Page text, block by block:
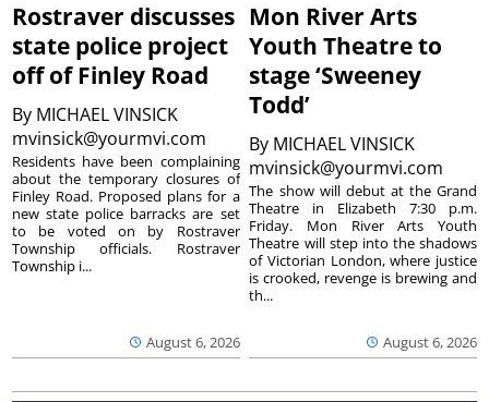
Rostraver discusses
state police project
off of Finley Road
By MICHAEL VINSICK
mvinsick@yourmvi.com
August 6, 2026
Residents have been complaining
about the temporary closures of
Finley Road. Proposed plans for a
new state police barracks are set
to be voted on by Rostraver
Township officials. Rostraver
Township i...
Mon River Arts
Youth Theatre to
stage ‘Sweeney
Todd’
By MICHAEL VINSICK
mvinsick@yourmvi.com
August 6, 2026
The show will debut at the Grand
Theatre in Elizabeth 7:30 p.m.
Friday. Mon River Arts Youth
Theatre will step into the shadows
of Victorian London, where justice
is crooked, revenge is brewing and
th...